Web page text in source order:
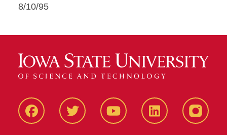
8/10/95
FacbeookTwitter YouTube LinkedIn